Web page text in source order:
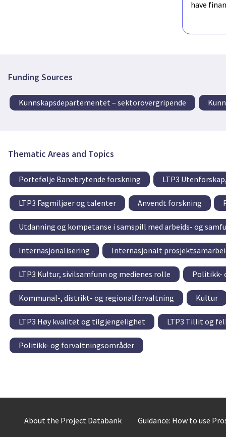
have
Funding Sources
Kunnskapsdepartementet – sektorovergripende
Thematic Areas and Topics
Portefølje Banebrytende forskning LTP3
LTP3 Fagmiljøer og talenter Anvendt forskning
Utdanning og kompetanse i samspill med arbeids- og
Internasjonalisering Internasjonalt
LTP3 Kultur, sivilsamfunn og medienes rolle Politikk-
Kommunal-, distrikt- og regionalforvaltning Kultur
LTP3 Høy kvalitet og tilgjengelighet LTP3 Tillit og
Politikk- og forvaltningsområder
About the Project Databank Guidance: How to use